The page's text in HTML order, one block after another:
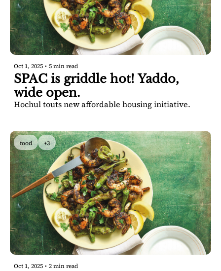
Oct 1, 2025 • 5 min read
SPAC is griddle hot! Yaddo,
wide open.
Hochul touts new affordable housing initiative.
food +3
Oct 1, 2025 • 2 min read